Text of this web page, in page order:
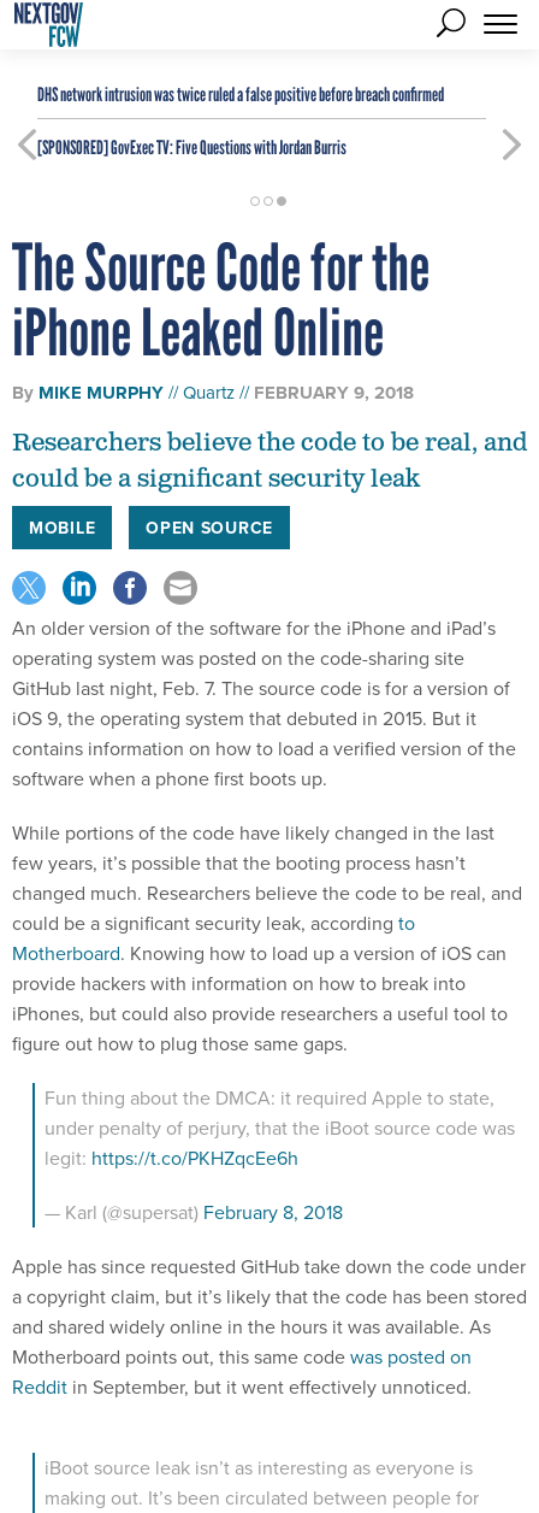
DHS network intrusion was twice ruled a false positive before breach confirmed
[SPONSORED]GovExec TV: Five Questions with Jordan Burris
The Source Code for the
iPhone Leaked Online
By MIKE MURPHY Quartz FEBRUARY 9, 2018
Researchers believe the code to be real, and
could be a significant security leak
MOBILE OPEN SOURCE
An older version of the software for the iPhone and iPad’s
operating system was posted on the code-sharing site
GitHub last night, Feb. 7. The source code is for a version of
iOS 9, the operating system that debuted in 2015. But it
contains information on how to load a verified version of the
software when a phone first boots up.
While portions of the code have likely changed in the last
few years, it’s possible that the booting process hasn’t
changed much. Researchers believe the code to be real, and
could be a significant security leak, according to
Motherboard. Knowing how to load up a version of iOS can
provide hackers with information on how to break into
iPhones, but could also provide researchers a useful tool to
figure out how to plug those same gaps.
Fun thing about the DMCA: it required Apple to state,
under penalty of perjury, that the iBoot source code was
legit: https://t.co/PKHZqcEe6h
— Karl (@supersat) February 8, 2018
Apple has since requested GitHub take down the code under
a copyright claim, but it’s likely that the code has been stored
and shared widely online in the hours it was available. As
Motherboard points out, this same codewas posted on
Reddit in September, but it went effectively unnoticed.
iBoot source leak isn’t as interesting as everyone is
making out. It’s been circulated between people for